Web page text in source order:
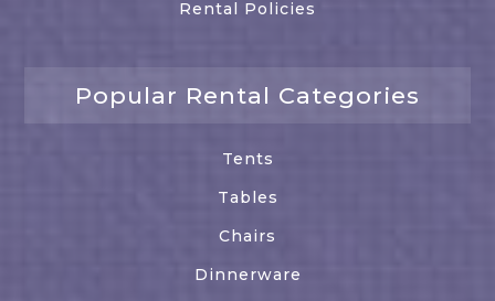
Rental Policies
Popular Rental Categories
Tents
Tables
Chairs
Dinnerware